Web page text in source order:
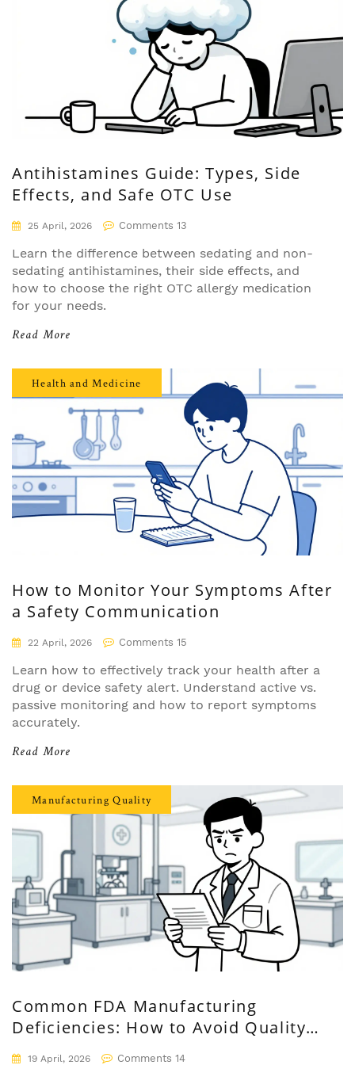
Antihistamines Guide: Types, Side
Effects, and Safe OTC Use
25 April, 2026 Comments 13
Learn the difference between sedating and non-
sedating antihistamines, their side effects, and
how to choose the right OTC allergy medication
for your needs.
Read More
Health and Medicine
How to Monitor Your Symptoms After
a Safety Communication
22 April, 2026 Comments 15
Learn how to effectively track your health after a
drug or device safety alert. Understand active vs.
passive monitoring and how to report symptoms
accurately.
Read More
Manufacturing Quality
Common FDA Manufacturing
Deficiencies: How to Avoid Quality
System Failures
19 April, 2026 Comments 14